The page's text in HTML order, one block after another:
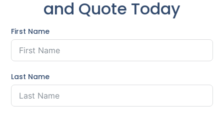
and Quote Today
First Name
Last Name